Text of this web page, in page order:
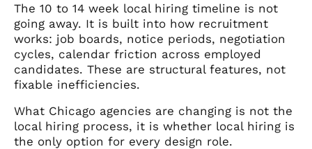
The 10 to 14 week local hiring timeline is not
going away. It is built into how recruitment
works: job boards, notice periods, negotiation
cycles, calendar friction across employed
candidates. These are structural features, not
fixable inefficiencies.
What Chicago agencies are changing is not the
local hiring process, it is whether local hiring is
the only option for every design role.